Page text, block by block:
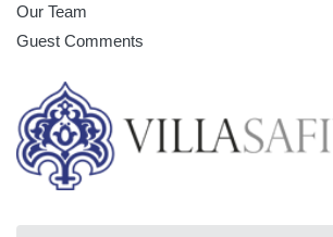
Our Team
Guest Comments